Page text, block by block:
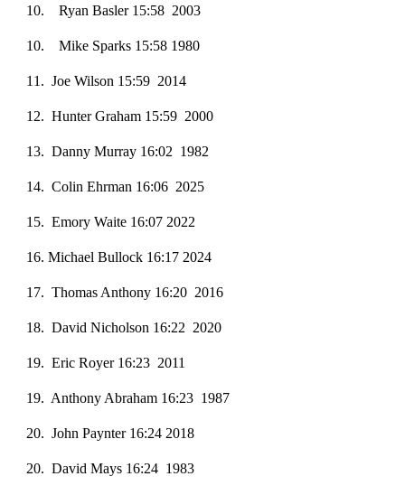
10. Ryan Basler 15:58 2003
10. Mike Sparks 15:58 1980
1 1 . Joe Wilson 15:59 2014
1 2. Hunter Graham 15:59 2000
13. Danny Murray 16:02 1982
14. Colin Ehrman 16:06 2025
15. Emory Waite 16:07 2022
16. Michael Bullock 16:17 2024
1 7. Thomas Anthony 16:20 2016
18. David Nicholson 16:22 2020
19. Eric Royer 16:23 2011
19. Anthony Abraham 16:23 1987
20. John Paynter 16:24 2018
20. David Mays 16:24 1983